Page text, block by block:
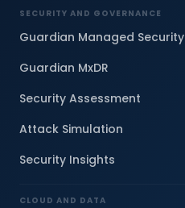
SECURITY AND GOVERNANCE
Guardian Managed Security
Guardian MxDR
Security Assessment
Attack Simulation
Security Insights
CLOUD AND DATA